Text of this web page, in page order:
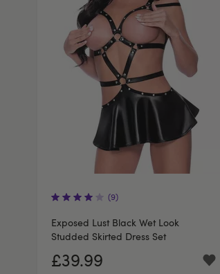
(9)
Exposed Lust Black Wet Look
Studded Skirted Dress Set
£39.99